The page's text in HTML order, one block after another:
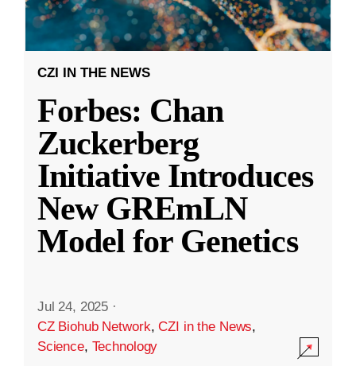
CZI IN THE NEWS
Forbes: Chan
Zuckerberg
Initiative Introduces
New GREmLN
Model for Genetics
Jul 24, 2025 ·
CZ Biohub Network,CZI in the News,
Science, Technology